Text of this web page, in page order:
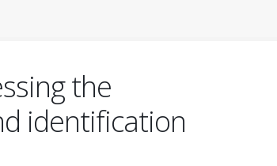
the
identification